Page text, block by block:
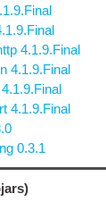
4.1.9.Final
4.1.9.Final
4.1.9.Final
0.3.1